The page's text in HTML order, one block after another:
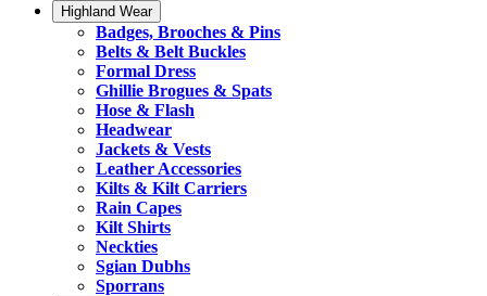
Highland Wear
Badges, Brooches & Pins
Belts & Belt Buckles
Formal Dress
Ghillie Brogues & Spats
Hose & Flash
Headwear
Jackets & Vests
Leather Accessories
Kilts & Kilt Carriers
Rain Capes
Kilt Shirts
Neckties
Sgian Dubhs
Sporrans